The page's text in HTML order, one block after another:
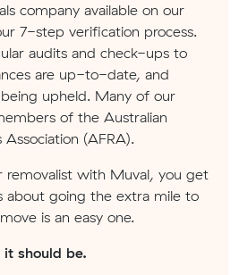
company available on our
7-step verification process.
audits and check-ups to
are up-to-date, and
upheld. Many of our
of the Australian
(AFRA).
with Muval, you get
about going the extra mile to
is an easy one.
should be.